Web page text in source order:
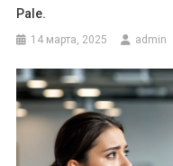
Pale.
14 марта, 2025 admin